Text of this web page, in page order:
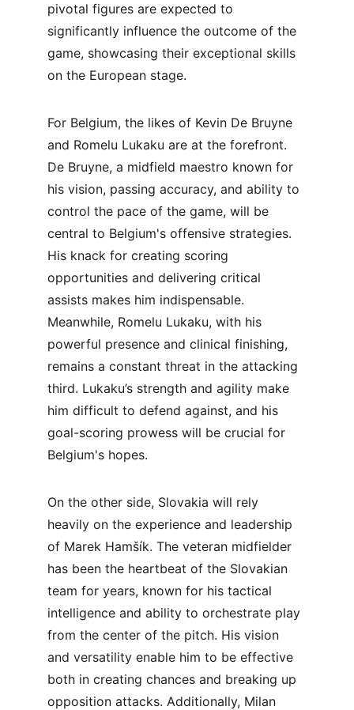
pivotal figures are expected to
significantly influence the outcome of the
game, showcasing their exceptional skills
on the European stage.
For Belgium, the likes of Kevin De Bruyne
and Romelu Lukaku are at the forefront.
De Bruyne, a midfield maestro known for
his vision, passing accuracy, and ability to
control the pace of the game, will be
central to Belgium's offensive strategies.
His knack for creating scoring
opportunities and delivering critical
assists makes him indispensable.
Meanwhile, Romelu Lukaku, with his
powerful presence and clinical finishing,
remains a constant threat in the attacking
third. Lukaku’s strength and agility make
him difficult to defend against, and his
goal-scoring prowess will be crucial for
Belgium's hopes.
On the other side, Slovakia will rely
heavily on the experience and leadership
of Marek Hamšík. The veteran midfielder
has been the heartbeat of the Slovakian
team for years, known for his tactical
intelligence and ability to orchestrate play
from the center of the pitch. His vision
and versatility enable him to be effective
both in creating chances and breaking up
opposition attacks. Additionally, Milan